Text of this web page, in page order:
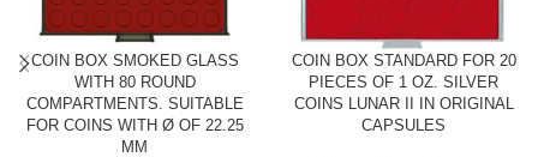
COIN BOX SMOKED GLASS
WITH 80 ROUND
COMPARTMENTS. SUITABLE
FOR COINS WITH Ø OF 22.25
MM
COIN BOX STANDARD FOR 20
PIECES OF 1 OZ. SILVER
COINS LUNAR II IN ORIGINAL
CAPSULES